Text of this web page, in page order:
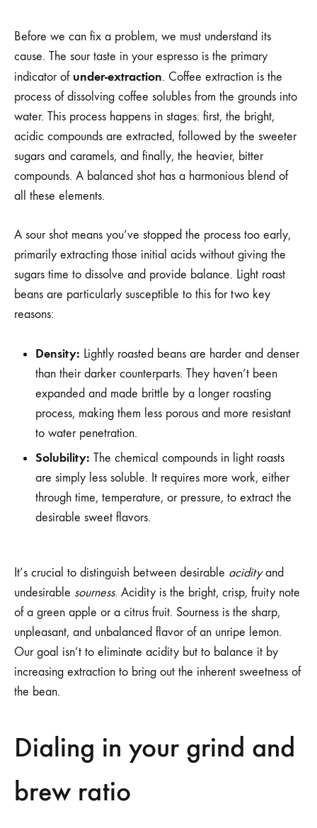
Before we can fix a problem, we must understand its
cause. The sour taste in your espresso is the primary
indicator of under-extraction. Coffee extraction is the
process of dissolving coffee solubles from the grounds into
water. This process happens in stages: first, the bright,
acidic compounds are extracted, followed by the sweeter
sugars and caramels, and finally, the heavier, bitter
compounds. A balanced shot has a harmonious blend of
all these elements.
A sour shot means you’ve stopped the process too early,
primarily extracting those initial acids without giving the
sugars time to dissolve and provide balance. Light roast
beans are particularly susceptible to this for two key
reasons:
Density: Lightly roasted beans are harder and denser
than their darker counterparts. They haven’t been
expanded and made brittle by a longer roasting
process, making them less porous and more resistant
to water penetration.
Solubility: The chemical compounds in light roasts
are simply less soluble. It requires more work, either
through time, temperature, or pressure, to extract the
desirable sweet flavors.
It’s crucial to distinguish between desirable acidityand
undesirable sourness. Acidity is the bright, crisp, fruity note
of a green apple or a citrus fruit. Sourness is the sharp,
unpleasant, and unbalanced flavor of an unripe lemon.
Our goal isn’t to eliminate acidity but to balance it by
increasing extraction to bring out the inherent sweetness of
the bean.
Dialing in your grind and
brew ratio